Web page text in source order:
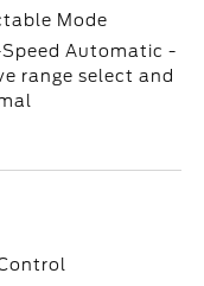
Mode
Automatic -
range select and